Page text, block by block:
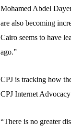
Mohamed Abdel
are also becoming
Cairo seems to have
ago.”
CPJ is tracking how
CPJ Internet
“There is no greater